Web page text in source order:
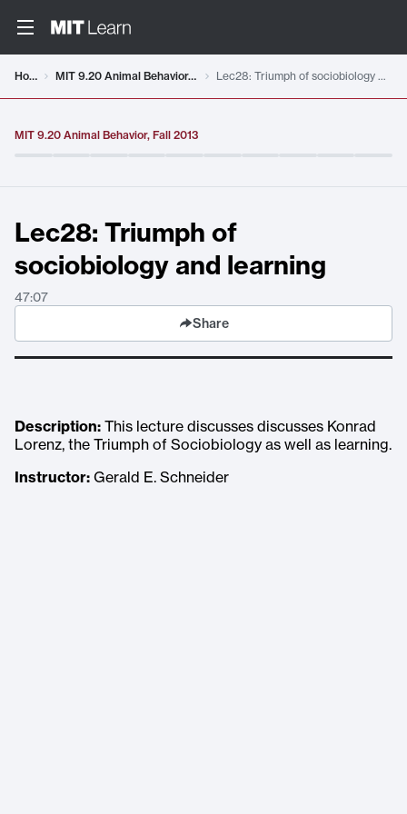
Home MIT 9.20 Animal Behavior, Fall 2013 Lec28: Triumph of sociobiology and learning
MIT 9.20 Animal Behavior, Fall 2013
Lec28: Triumph of
sociobiology and learning
47:07
Share
Description: This lecture discusses discusses Konrad
Lorenz, the Triumph of Sociobiology as well as learning.
Instructor: Gerald E. Schneider